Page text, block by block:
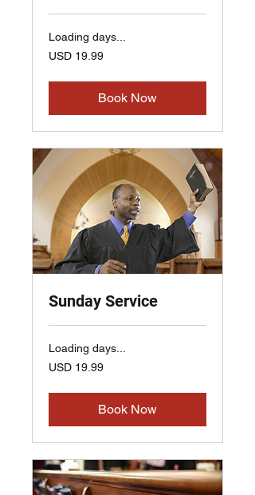
Loading days...
19.99
US
USD 19.99
Book Now
Sunday Service
Loading days...
19.99
US
USD 19.99
Book Now